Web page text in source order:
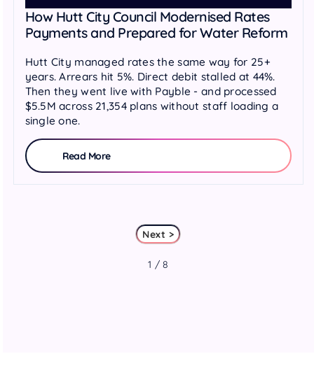
How Hutt City Council Modernised Rates
Payments and Prepared for Water Reform
Hutt City managed rates the same way for 25+
years. Arrears hit 5%. Direct debit stalled at 44%.
Then they went live with Payble - and processed
$5.5M across 21,354 plans without staff loading a
single one.
Read More
Next >
1 / 8